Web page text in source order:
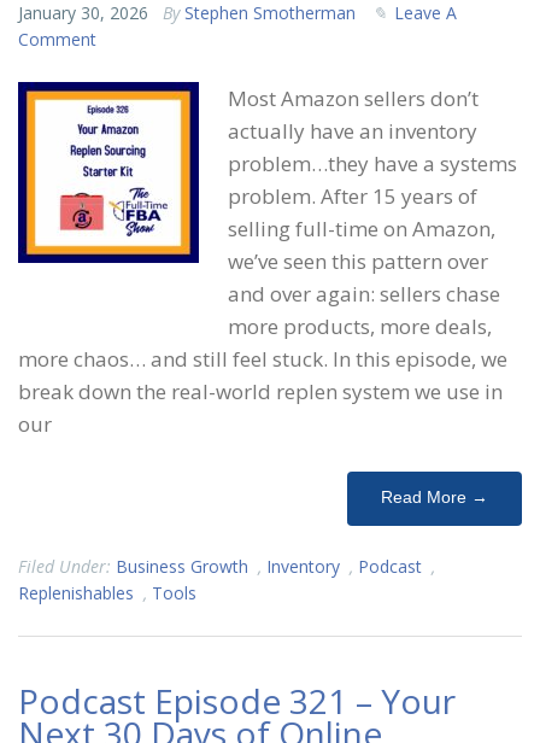
January 30, 2026 By Stephen Smotherman
Leave A
Comment
Most Amazon sellers don’t
actually have an inventory
problem…they have a systems
problem. After 15 years of
selling full-time on Amazon,
we’ve seen this pattern over
and over again: sellers chase
more products, more deals,
more chaos… and still feel stuck. In this episode, we
break down the real-world replen system we use in
our
Read More →
Filed Under: Business Growth , Inventory , Podcast ,
Replenishables , Tools
Podcast Episode 321 – Your
Next 30 Days of Online